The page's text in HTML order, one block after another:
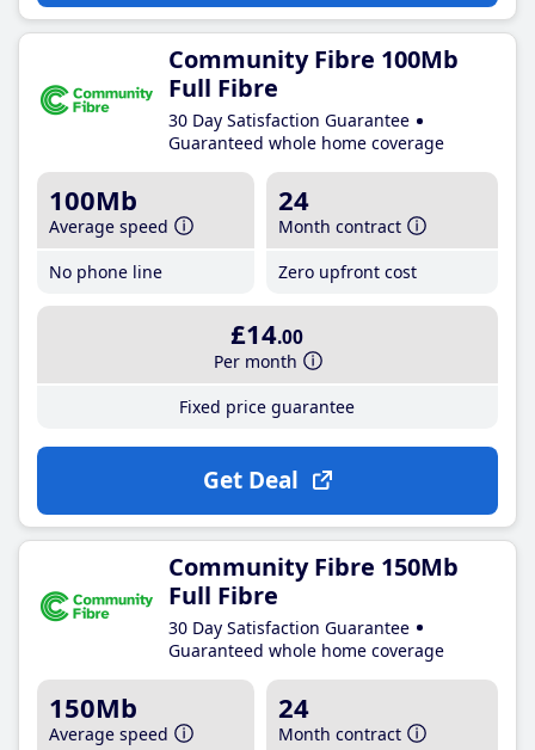
Community Fibre 100Mb
Full Fibre
30 Day Satisfaction Guarantee
Guaranteed whole home coverage
100Mb
Average speed
No phone line
24
Month contract
Zero upfront cost
£14.00
Per month
Fixed price guarantee
Get Deal
Community Fibre 150Mb
Full Fibre
30 Day Satisfaction Guarantee
Guaranteed whole home coverage
150Mb
Average speed
24
Month contract